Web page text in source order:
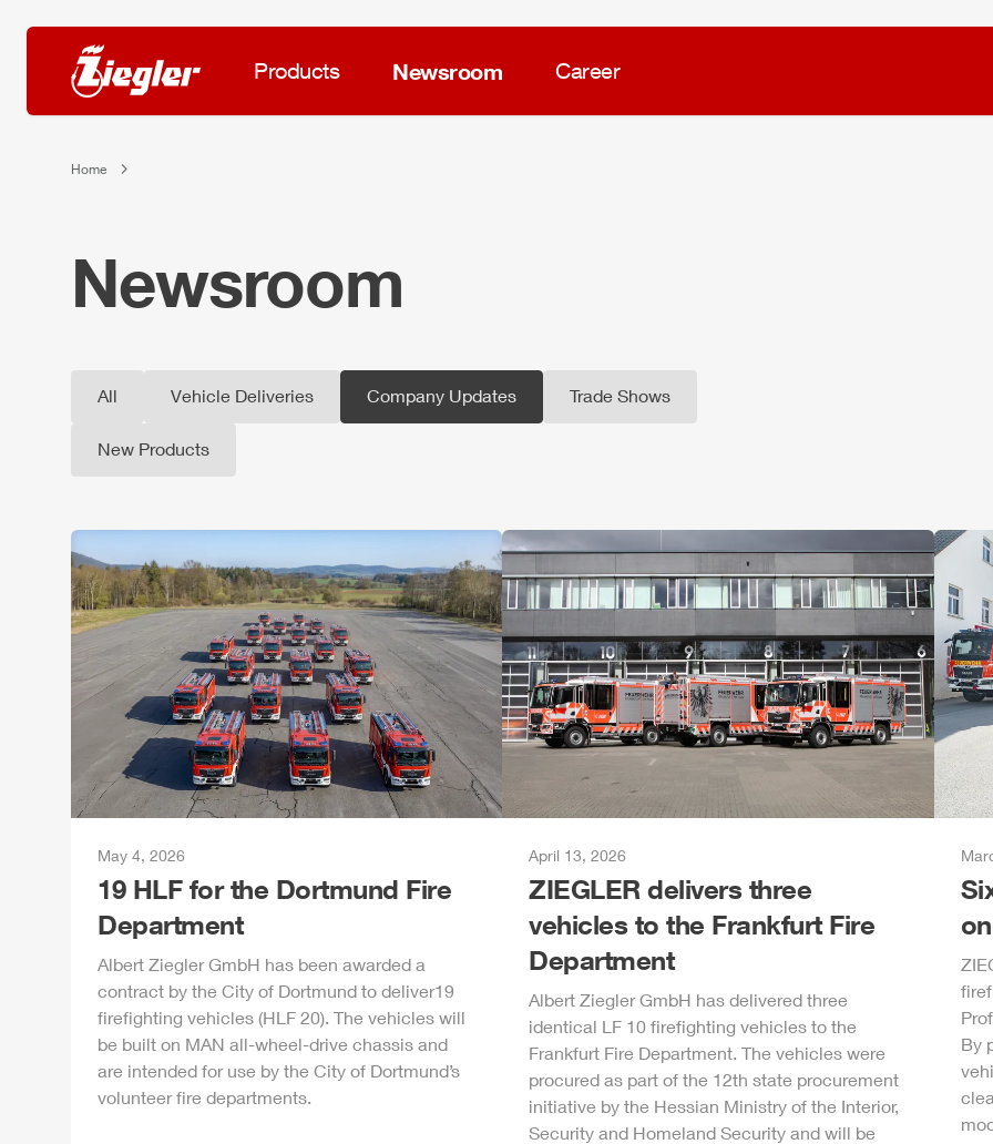
Products Newsroom Career
Home
Newsroom
All Vehicle Deliveries Company Updates Trade Shows
New Products
May 4, 2026
19 HLFfor the Dortmund Fire
Department
Albert Ziegler GmbH has been awarded a
contract by the City of Dortmund to deliver19
firefighting vehicles (HLF 20). The vehicles will
be built on MAN all-wheel-drive chassis and
are intended for use by the City of Dortmund’s
volunteer fire departments.
April 13, 2026
ZIEGLER delivers three
vehicles to the Frankfurt Fire
Department
Albert Ziegler GmbH has delivered three
identical LF 10 firefighting vehicles to the
Frankfurt Fire Department. The vehicles were
procured as part of the 12th state procurement
initiative by the Hessian Ministry of the Interior,
Security and Homeland Security and will be
By